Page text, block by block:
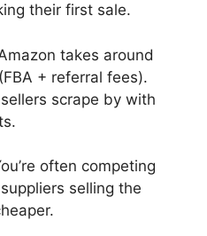
their first sale.
takes around
+ referral fees).
scrape by with
often competing
selling the